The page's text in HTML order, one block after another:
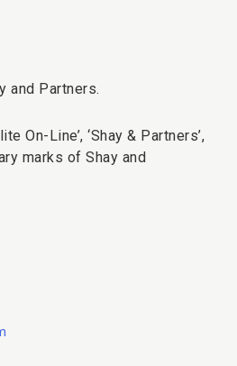
and Partners.
On-Line’, ‘Shay & Partners’,
marks of Shay and